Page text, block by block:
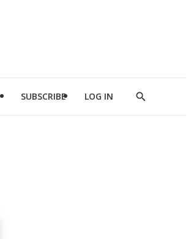
SUBSCRIBE LOG IN
Show